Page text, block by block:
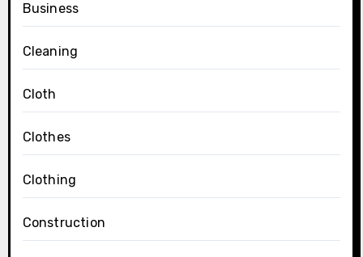
Business
Cleaning
Cloth
Clothes
Clothing
Construction